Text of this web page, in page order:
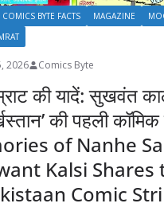
COMICS BYTE FACTS MAGAZINE
2026 Comics Byte
की यादें: सुखवंत
की पहली
of Nanhe
Kalsi Shares
Comic